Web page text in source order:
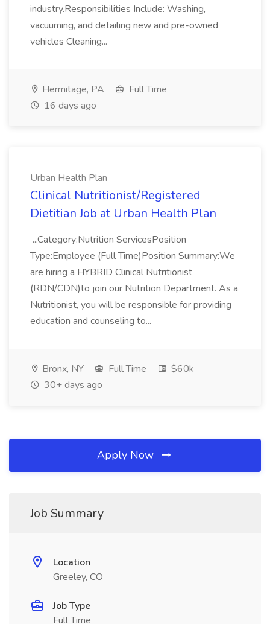
industry.Responsibilities Include: Washing,
vacuuming, and detailing new and pre-owned
vehicles Cleaning...
Hermitage, PA
Full Time
16 days ago
Urban Health Plan
Clinical Nutritionist/Registered
Dietitian Job at Urban Health Plan
...Category:Nutrition ServicesPosition
Type:Employee (Full Time)Position Summary:We
are hiring a HYBRID Clinical Nutritionist
(RDN/CDN)to join our Nutrition Department. As a
Nutritionist, you will be responsible for providing
education and counseling to...
Bronx, NY Full Time
$60k
30+ days ago
Apply Now
Job Summary
Location
Greeley, CO
Job Type
Full Time